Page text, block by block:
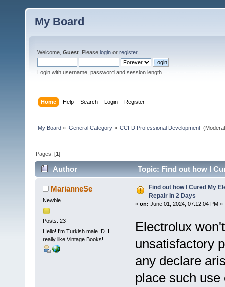
My Board
Welcome, Guest . Please login or register.
Login with username, password and session length
Home Help Search Login Register
My Board » General Category» CCFD Professional Development
Pages: [1]
Author Topic: Find out how I
MarianneSe
Newbie
Posts: 23
Hello! I'm Turkish male :D. I
really like Vintage Books!
Find out how I Cured My
Repair In 2 Days
« on: June 01, 2024, 07:12:04 PM »
Electrolux
unsatisfactory
any declare
place such